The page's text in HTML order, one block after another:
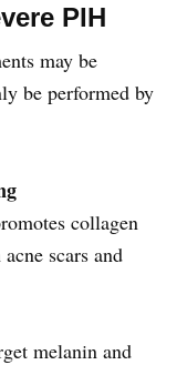
PIH
may be
be performed by
collagen
scars and
melanin and